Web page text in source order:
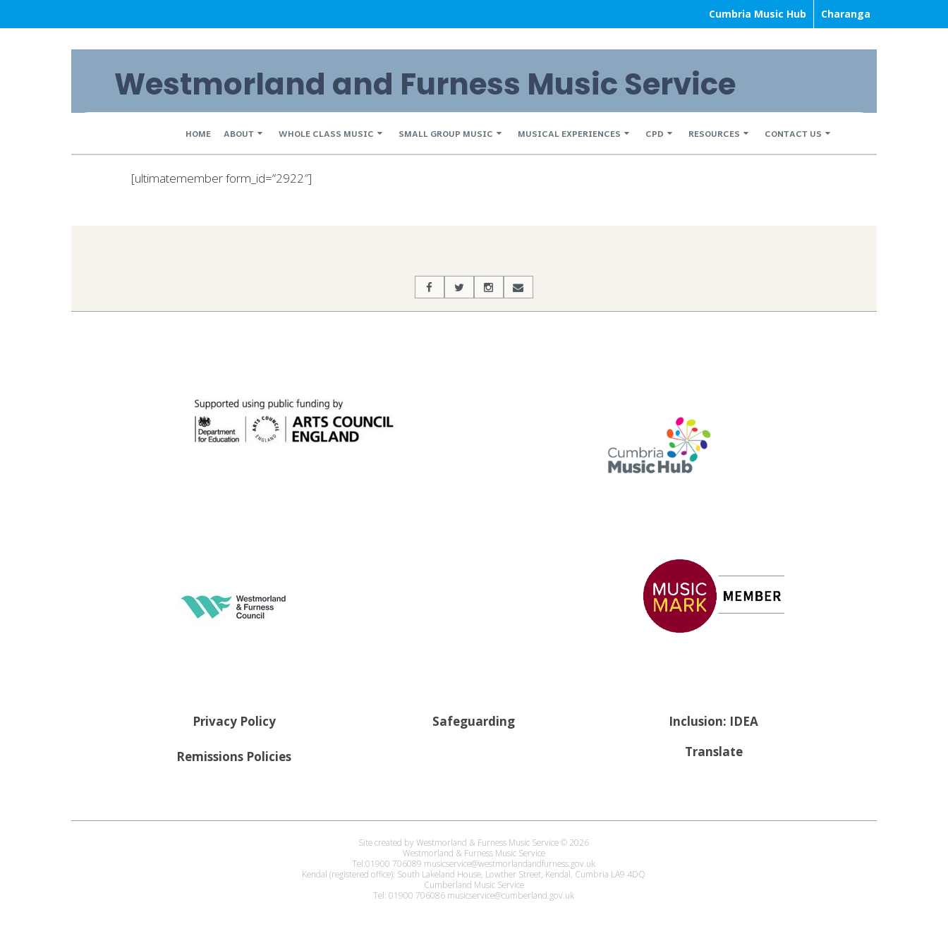
Cumbria Music Hub Charanga
Westmorland and Furness Music Service
Primary
Navigation
HOME ABOUT WHOLE CLASS MUSIC SMALL GROUP MUSIC MUSICAL EXPERIENCES CPD RESOURCES CONTACT US
[ultimatemember form_id=”2922″]
Privacy Policy
Remissions Policies
Safeguarding
Inclusion: IDEA
Translate
Site created by Westmorland & Furness Music Service © 2026
Westmorland & Furness Music Service
Tel:01900 706089 musicservice@westmorlandandfurness.gov.uk
Kendal (registered office): South Lakeland House, Lowther Street, Kendal, Cumbria LA9 4DQ
Cumberland Music Service
Tel: 01900 706086 musicservice@cumberland.gov.uk